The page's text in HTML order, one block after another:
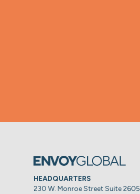
HEADQUARTERS
230 W. Monroe Street Suite 2605